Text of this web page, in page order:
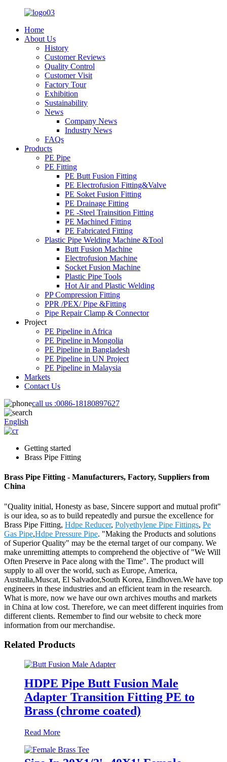
Home
About Us
History
Customer Reviews
Quality Control
Customer Visit
Factory Tour
Exhibition
Sustainability
News
Company News
Industry News
FAQs
Products
PE Pipe
PE Fitting
PE Butt Fusion Fitting
PE Electrofusion Fitting&Valve
PE Soket Fusion Fitting
PE Drainage Fitting
PE -Steel Trainsition Fitting
PE Machined Fitting
PE Fabricated Fitting
Plastic Pipe Welding Machine &Tool
Butt Fusion Machine
Electrofusion Machine
Socket Fusion Machine
Plastic Pipe Tools
Hot Air and Plastic Welding
PP Compression Fitting
PPR /PEX/ Pipe &Fitting
Pipe Repair Clamp & Connector
Project
PE Pipeline in Africa
PE Pipeline in Mongolia
PE Pipeline in Bangladesh
PE Pipeline in UN Project
PE Pipeline in Malaysia
Markets
Contact Us
call us :0086-18180897627
English
Getting started
Brass Pipe Fitting
Brass Pipe Fitting - Manufacturers, Factory, Suppliers from
China
"Quality initial, Honesty as base, Sincere support and mutual profit"
is our idea, so as to build repeatedly and pursue the excellence for
Brass Pipe Fitting, Hdpe Reducer, Polyethylene Pipe Fittings, Pe
Gas Pipe,Hdpe Pressure Pipe. "Making the Products and solutions
of Superior Quality" may be the eternal target of our company. We
make unremitting attempts to comprehend the objective of "We Will
Often Preserve in Pace along with the Time". The product will
supply to all over the world, such as Europe, America,
Australia,Muscat, El Salvador,South Korea, Eindhoven.We have top
engineers in these industries and an efficient team in the research.
What is more, now we have our own archives mouths and markets
in China at low cost. Therefore, we can meet different inquiries from
different clients. Remember to find our website to check more
information from our merchandise.
Related Products
HDPE Pipe Butt Fusion Male
Adapter Transition Fitting PE to
Brass (chrome coated)
Read More